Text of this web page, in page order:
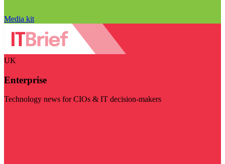
Media kit
UK
Enterprise
Technology news for CIOs & IT decision-makers